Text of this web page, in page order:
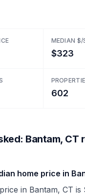
MEDIAN $/
$323
602
Bantam, CT
home price in
in Bantam, CT